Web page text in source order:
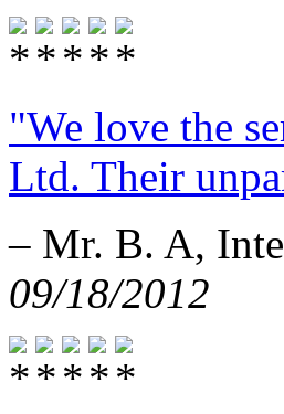
"We love the
Ltd. Their
– Mr. B. A,
09/18/2012